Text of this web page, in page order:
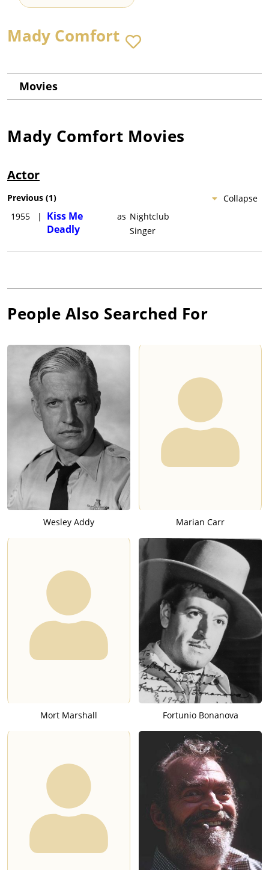
Mady Comfort
Movies
Mady Comfort Movies
Actor
Collapse
Previous (1)
1955
|
Kiss Me
Deadly
as Nightclub
Singer
People Also Searched For
Wesley Addy Marian Carr
Mort Marshall Fortunio Bonanova